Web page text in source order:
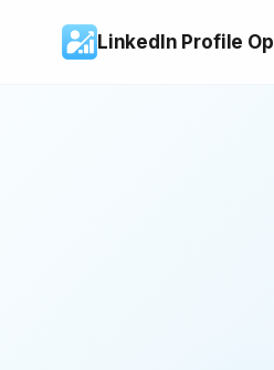
LinkedIn Profile